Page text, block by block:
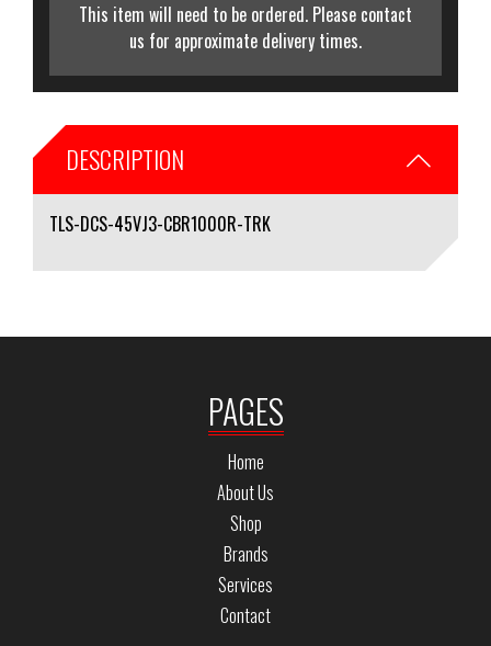
This item will need to be ordered. Please contact
us for approximate delivery times.
DESCRIPTION
TLS-DCS-45VJ3-CBR1000R-TRK
PAGES
Home
About Us
Shop
Brands
Services
Contact